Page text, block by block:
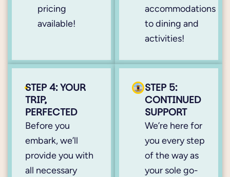
pricing
available!
accommodations
to dining and
activities!
STEP 4: YOUR
TRIP,
PERFECTED
Before you
embark, we’ll
provide you with
all necessary
STEP 5:
CONTINUED
SUPPORT
We’re here for
you every step
of the way as
your sole go-